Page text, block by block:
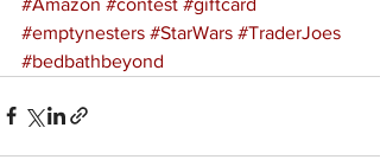
#emptynesters #StarWars #TraderJoes
#bedbathbeyond